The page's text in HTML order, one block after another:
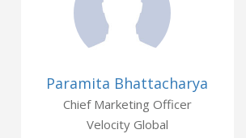
Paramita Bhattacharya
Chief Marketing Officer
Velocity Global